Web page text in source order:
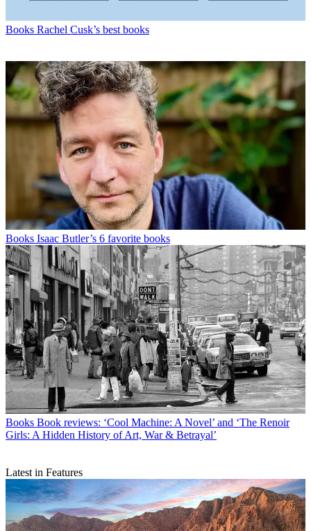
Books Rachel Cusk’s best books
Books Isaac Butler’s 6 favorite books
Books Book reviews: ‘Cool Machine: A Novel’ and ‘The Renoir
Girls: A Hidden History of Art, War & Betrayal’
Latest in Features